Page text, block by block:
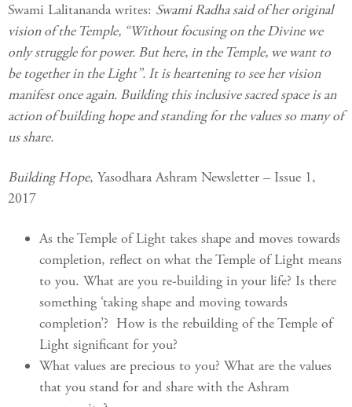
Swami Lalitananda writes: Swami Radha said of her original
vision of the Temple, “Without focusing on the Divine we
only struggle for power. But here, in the Temple, we want to
be together in the Light”. It is heartening to see her vision
manifest once again. Building this inclusive sacred space is an
action of building hope and standing for the values so many of
us share.
Building Hope, Yasodhara Ashram Newsletter – Issue 1,
2017
As the Temple of Light takes shape and moves towards
completion, reflect on what the Temple of Light means
to you. What are you re-building in your life? Is there
something ‘taking shape and moving towards
completion’? How is the rebuilding of the Temple of
Light significant for you?
What values are precious to you? What are the values
that you stand for and share with the Ashram